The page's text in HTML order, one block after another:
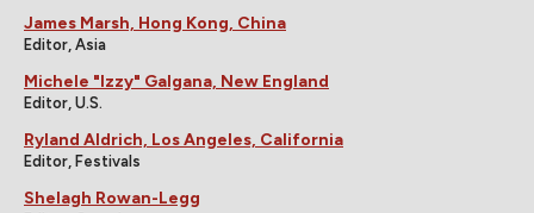
James Marsh, Hong Kong, China
Editor, Asia
Michele "Izzy" Galgana, New England
Editor, U.S.
Ryland Aldrich, Los Angeles, California
Editor, Festivals
Shelagh Rowan-Legg